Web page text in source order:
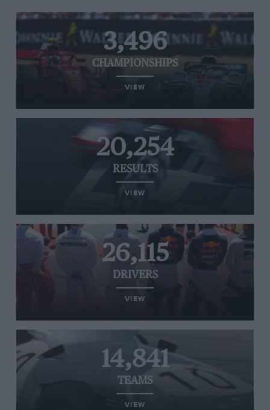
3,496
CHAMPIONSHIPS
VIEW
20,254
RESULTS
VIEW
26,115
DRIVERS
VIEW
14,841
TEAMS
VIEW